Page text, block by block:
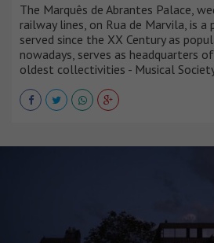
The Marquês de Abrantes Palace,
railway lines, on Rua de Marvila, is
served since the XX Century as
nowadays, serves as headquarters
oldest collectivities - Musical